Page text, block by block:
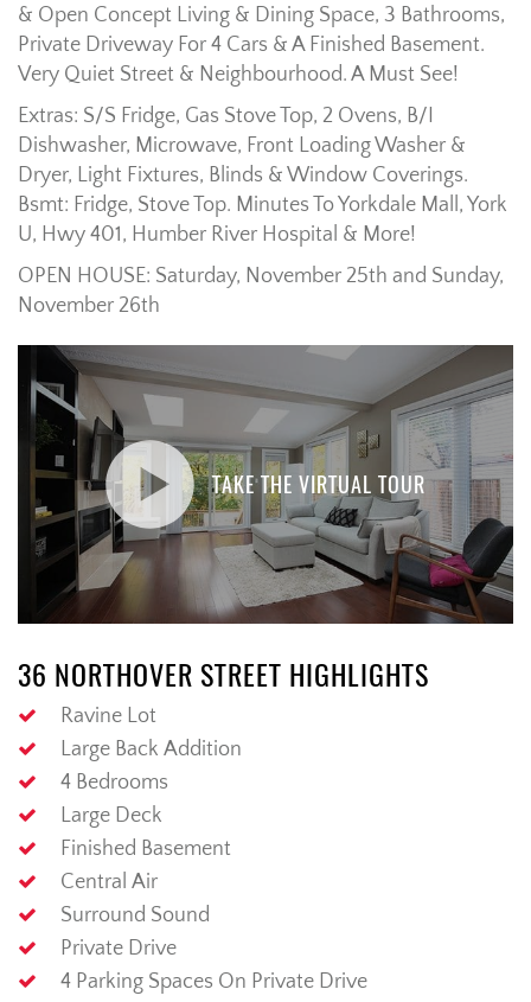
& Open Concept Living & Dining Space, 3 Bathrooms,
Private Driveway For 4 Cars & A Finished Basement.
Very Quiet Street & Neighbourhood. A Must See!
Extras: S/S Fridge, Gas Stove Top, 2 Ovens, B/I
Dishwasher, Microwave, Front Loading Washer &
Dryer, Light Fixtures, Blinds & Window Coverings.
Bsmt: Fridge, Stove Top. Minutes To Yorkdale Mall, York
U, Hwy 401, Humber River Hospital & More!
OPEN HOUSE: Saturday, November 25th and Sunday,
November 26th
TAKE THE VIRTUAL TOUR
36 NORTHOVER STREET HIGHLIGHTS
Ravine Lot
Large Back Addition
4 Bedrooms
Large Deck
Finished Basement
Central Air
Surround Sound
Private Drive
4 Parking Spaces On Private Drive